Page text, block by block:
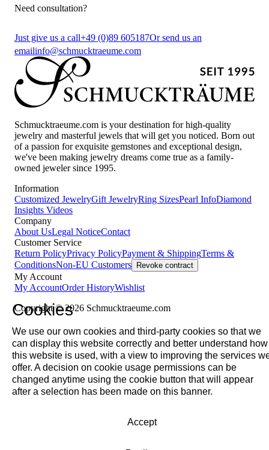
Need consultation?
Just give us a call+49 (0)89 605187Or send us an
emailinfo@schmucktraeume.com
Schmucktraeume.com is your destination for high-quality
jewelry and masterful jewels that will get you noticed. Born out
of a passion for exquisite gemstones and exceptional design,
we've been making jewelry dreams come true as a family-
owned jeweler since 1995.
Information
Customized JewelryGift JewelryRing SizesPearl InfoDiamond
Insights Videos
Company
About UsLegal NoticeContact
Customer Service
Return PolicyPrivacy PolicyPayment & ShippingTerms &
ConditionsNon-EU Customers Revoke contract
My Account
My AccountOrder HistoryWishlist
Copyright © 2026 Schmucktraeume.com
Cookies
We use our own cookies and third-party cookies so that we
can display this website correctly and better understand how
this website is used, with a view to improving the services
offer. A decision on cookie usage permissions can be
changed anytime using the cookie button that will appear
after a selection has been made on this banner.
Accept